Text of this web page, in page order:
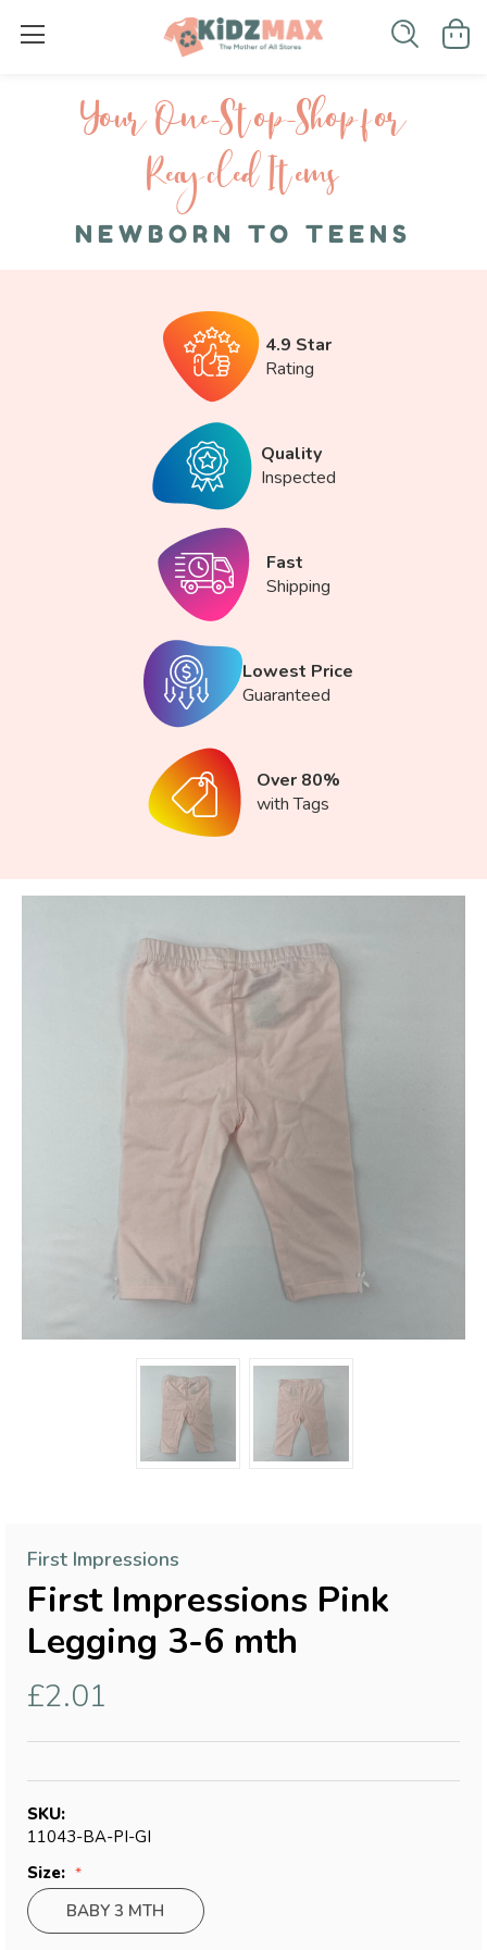
Your One-S top-Shop for
Recycled I tems
NEWBORN TO TEENS
4.9 Star
Rating
Quality
Inspected
Fast
Shipping
Lowest Price
Guaranteed
Over 80%
with Tags
First Impressions
First Impressions Pink
Legging 3-6 mth
£2.01
SKU:
11043-BA-PI-GI
Size:
BABY 3 MTH